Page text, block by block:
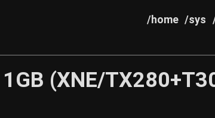
/home /sys
(XNE/